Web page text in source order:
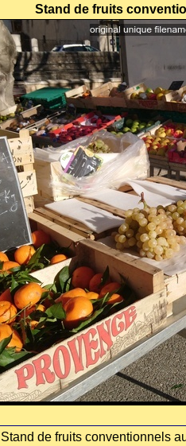
Stand de fruits
Stand de fruits conventionnels